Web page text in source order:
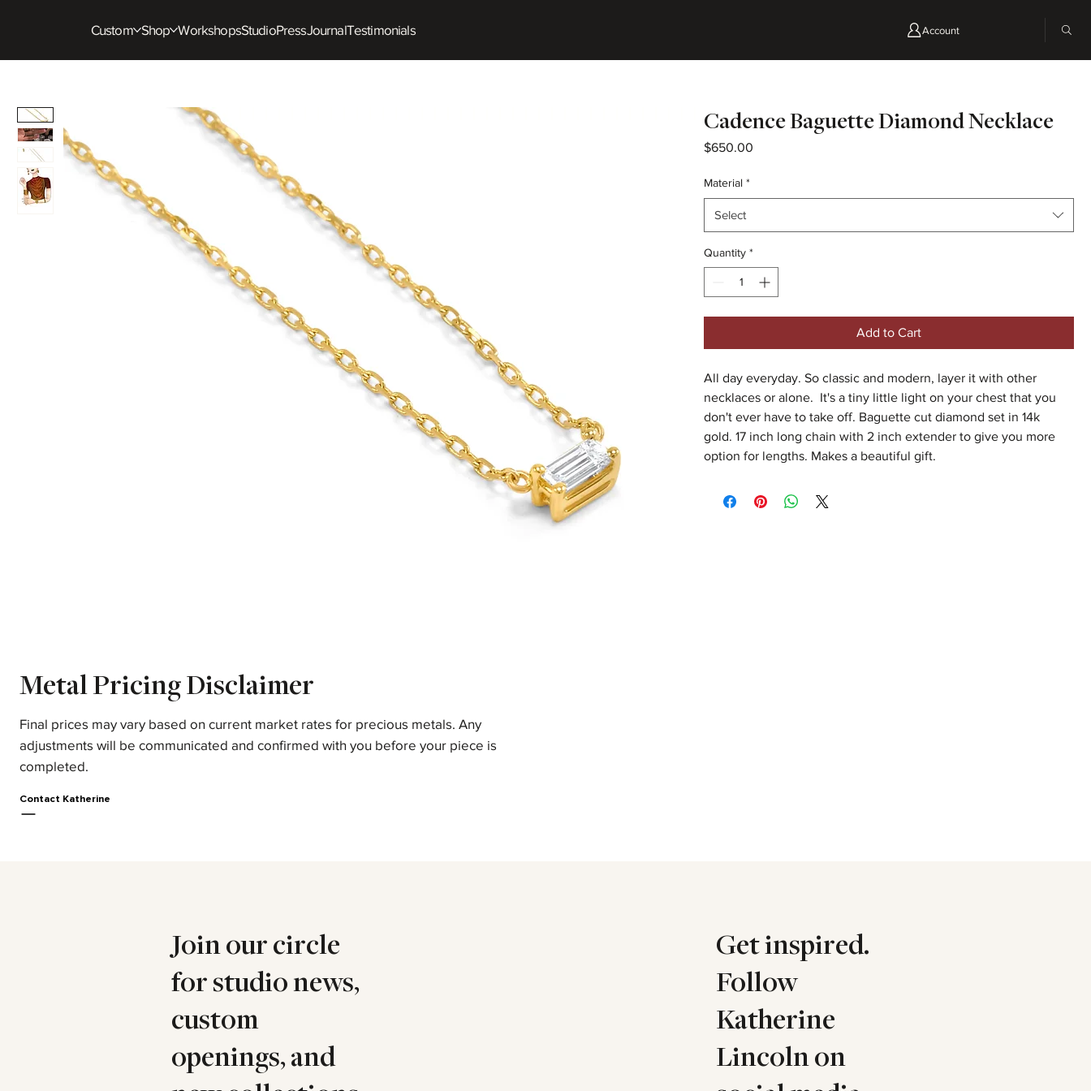
Account
Custom Shop WorkshopsStudioPressJournalTestimonials
Cadence Baguette Diamond Necklace
$650.00
Material *
Select
Quantity *
Add to Cart
All day everyday. So classic and modern, layer it with other
necklaces or alone. It's a tiny little light on your chest that you
don't ever have to take off. Baguette cut diamond set in 14k
gold. 17 inch long chain with 2 inch extender to give you more
option for lengths. Makes a beautiful gift.
Metal Pricing Disclaimer
Final prices may vary based on current market rates for precious metals. Any
adjustments will be communicated and confirmed with you before your piece is
completed.
Contact Katherine
Join our circle
for studio news,
custom
openings, and
Get inspired.
Follow
Katherine
Lincoln on